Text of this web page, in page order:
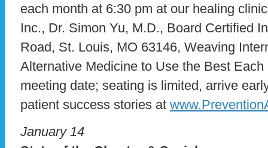
each month at 6:30 pm at our healing
Inc., Dr. Simon Yu, M.D., Board Certified
Road, St. Louis, MO 63146, Weaving
Alternative Medicine to Use the Best
meeting date; seating is limited, arrive
patient success stories at
January 14